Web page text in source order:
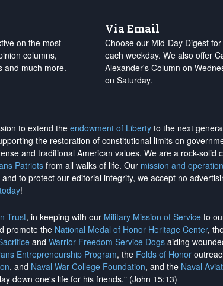
on the most
columns,
and much more.
Via Email
Choose our Mid-Day Digest
each weekday. We also offer
Alexander's Column on
on Saturday.
to extend theendowment of Liberty to the next
the restoration of constitutional limits on
and traditional American values. We are a rock-solid
Patriotsfrom all walks of life. Our mission and
to protect our editorial integrity, we accept no
!
Trust, in keeping with our Military Mission of Service to
promote the National Medal of Honor Heritage Center,
and Warrior Freedom Service Dogs aiding
Entrepreneurship Program, the Folds of Honor
, and Naval War College Foundation, and the Naval
down one's life for his friends." (John 15:13)